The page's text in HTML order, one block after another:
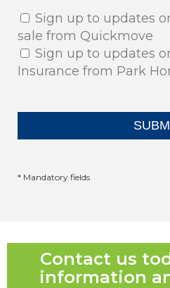
Sign up to updates
sale from Quickmove
Sign up to updates
Insurance from Park
* Mandatory fields
Contact us
information